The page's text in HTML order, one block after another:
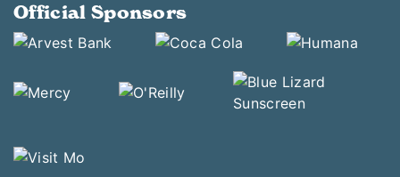
Official Sponsors